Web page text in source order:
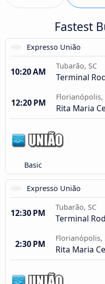
Fastest
Expresso União
10:20 AM
Tubarão, SC
Terminal
12:20 PM
Florianópolis,
Rita Maria
Basic
Expresso União
12:30 PM
Tubarão, SC
Terminal
2:30 PM
Florianópolis,
Rita Maria